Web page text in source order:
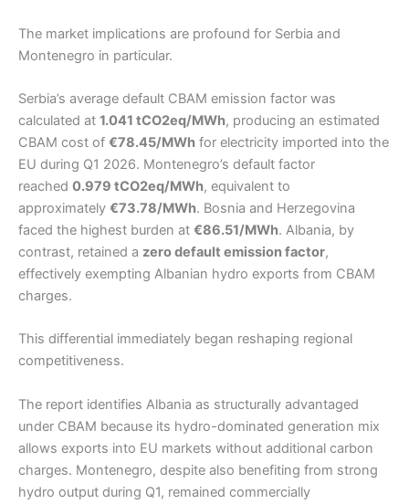
The market implications are profound for Serbia and
Montenegro in particular.
Serbia’s average default CBAM emission factor was
calculated at 1.041 tCO2eq/MWh, producing an estimated
CBAM cost of €78.45/MWh for electricity imported into the
EU during Q1 2026. Montenegro’s default factor
reached 0.979 tCO2eq/MWh, equivalent to
approximately €73.78/MWh. Bosnia and Herzegovina
faced the highest burden at €86.51/MWh. Albania, by
contrast, retained a zero default emission factor,
effectively exempting Albanian hydro exports from CBAM
charges.
This differential immediately began reshaping regional
competitiveness.
The report identifies Albania as structurally advantaged
under CBAM because its hydro-dominated generation mix
allows exports into EU markets without additional carbon
charges. Montenegro, despite also benefiting from strong
hydro output during Q1, remained commercially